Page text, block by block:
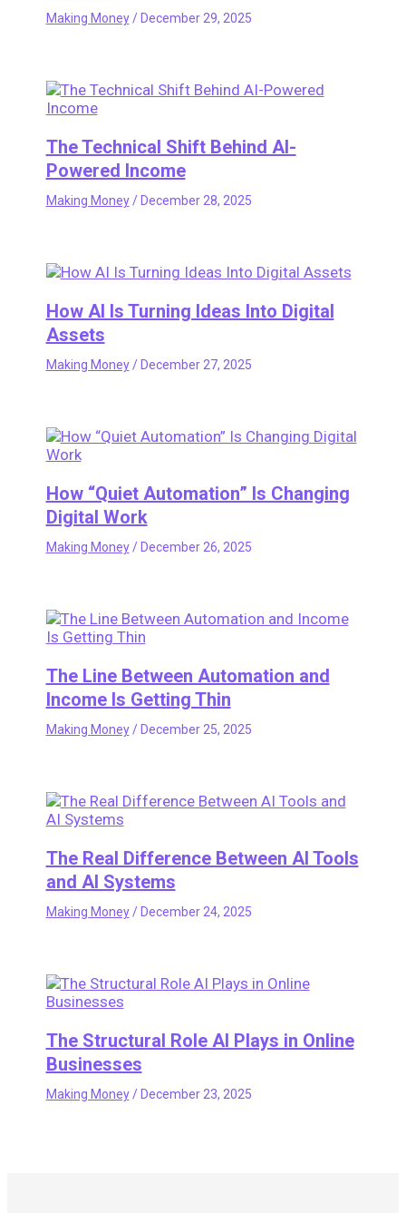
Making Money/ December 29, 2025
The Technical Shift Behind AI-
Powered Income
Making Money/ December 28, 2025
How AI Is Turning Ideas Into Digital
Assets
Making Money/ December 27, 2025
How “Quiet Automation” Is Changing
Digital Work
Making Money/ December 26, 2025
The Line Between Automation and
Income Is Getting Thin
Making Money/ December 25, 2025
The Real Difference Between AI Tools
and AI Systems
Making Money/ December 24, 2025
The Structural Role AI Plays in Online
Businesses
Making Money/ December 23, 2025